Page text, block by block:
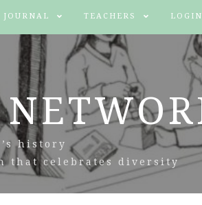
JOURNAL TEACHERS LOGIN
history
that celebrates diversity